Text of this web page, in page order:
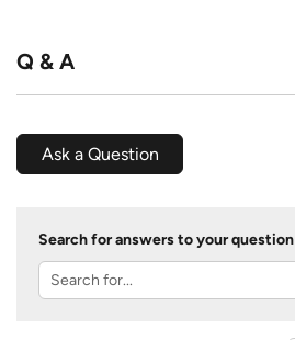
Q & A
Ask a Question
Search for answers to your question